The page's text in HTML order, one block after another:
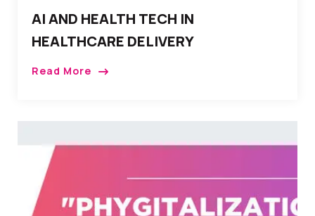
AI AND HEALTH TECH IN
HEALTHCARE DELIVERY
Read More